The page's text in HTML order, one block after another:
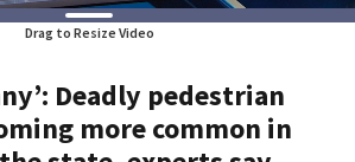
Drag to Resize Video
Deadly pedestrian
more common in